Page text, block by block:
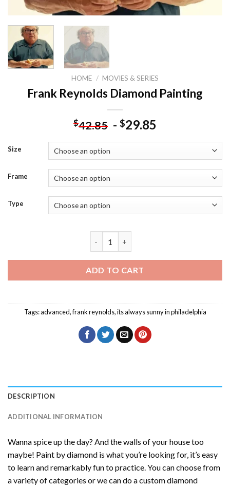
HOME / MOVIES & SERIES
Frank Reynolds Diamond Painting
$42.85 - $29.85
Size
Frame
Type
ADD TO CART
Tags:advanced,frank reynolds,its always sunny in philadelphia
DESCRIPTION
ADDITIONAL INFORMATION
Wanna spice up the day? And the walls of your house too
maybe! Paint by diamond is what you’re looking for, it’s easy
to learn and remarkably fun to practice. You can choose from
a variety of categories or we can do a custom diamond